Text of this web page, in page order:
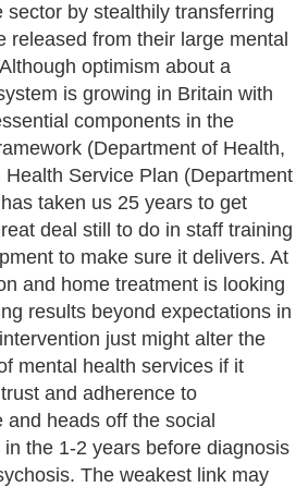
sector by stealthily transferring
released from their large mental
optimism about a
is growing in Britain with
components in the
(Department of Health,
Service Plan (Department
taken us 25 years to get
deal still to do in staff training
to make sure it delivers. At
and home treatment is looking
results beyond expectations in
just might alter the
mental health services if it
and adherence to
heads off the social
the 1-2 years before diagnosis
The weakest link may